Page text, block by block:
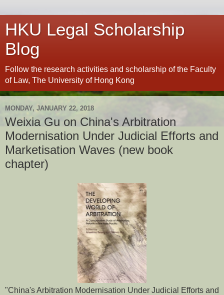
HKU Legal Scholarship
Blog
Follow the research activities and scholarship of the Faculty
of Law, The University of Hong Kong
MONDAY, JANUARY 22, 2018
Weixia Gu on China's Arbitration
Modernisation Under Judicial Efforts and
Marketisation Waves (new book
chapter)
"China's Arbitration Modernisation Under Judicial Efforts and